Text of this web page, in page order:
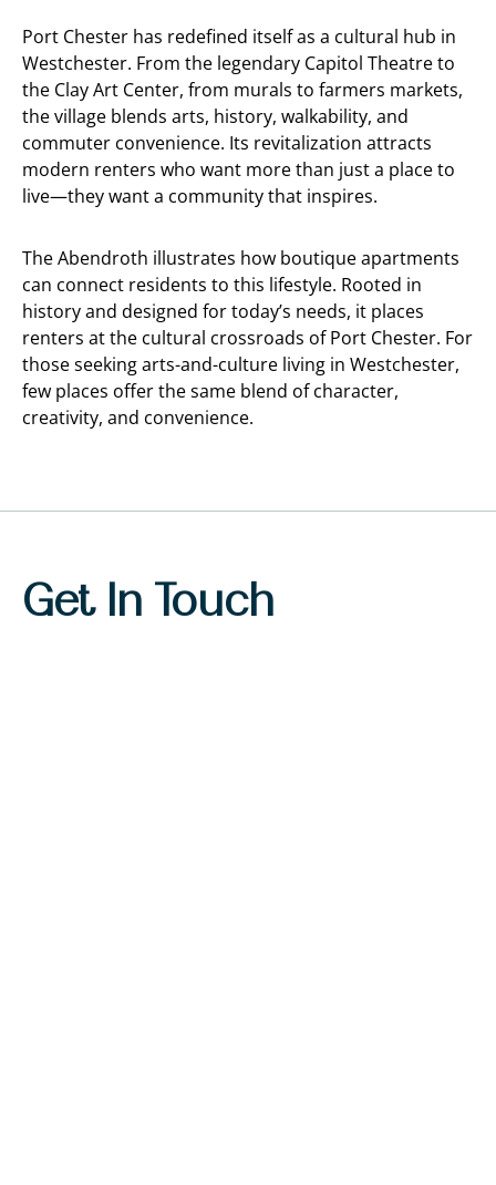
Port Chester has redefined itself as a cultural hub in
Westchester. From the legendary Capitol Theatre to
the Clay Art Center, from murals to farmers markets,
the village blends arts, history, walkability, and
commuter convenience. Its revitalization attracts
modern renters who want more than just a place to
live—they want a community that inspires.
The Abendroth illustrates how boutique apartments
can connect residents to this lifestyle. Rooted in
history and designed for today’s needs, it places
renters at the cultural crossroads of Port Chester. For
those seeking arts-and-culture living in Westchester,
few places offer the same blend of character,
creativity, and convenience.
Get In Touch